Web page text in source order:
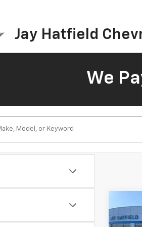
Jay Hatfield
We
New